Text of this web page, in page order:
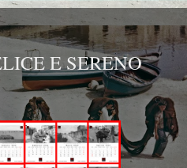
E SERENO